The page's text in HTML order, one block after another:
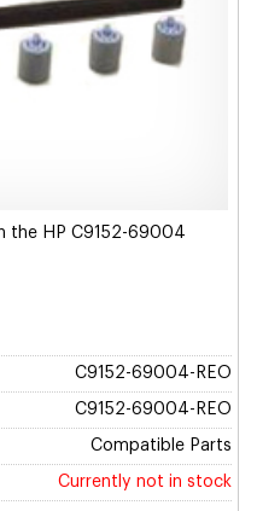
the HP C9152-69004
C9152-69004-REO
C9152-69004-REO
Compatible Parts
Currently not in stock